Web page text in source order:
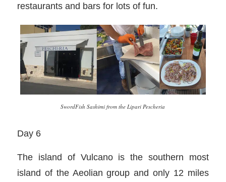
restaurants and bars for lots of fun.
SwordFish Sashimi from the Lipari Pescheria
Day 6
The island of Vulcano is the southern most
island of the Aeolian group and only 12 miles